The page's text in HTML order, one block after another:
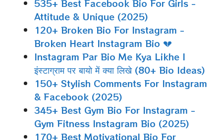
535+ Best Facebook Bio For Girls -
Attitude & Unique (2025)
120+ Broken Bio For Instagram -
Broken Heart Instagram Bio 💔
Instagram Par Bio Me Kya Likhe |
इंस्टाग्राम पर बायो में क्या लिखे (80+ Bio Ideas)
150+ Stylish Comments For Instagram
& Facebook (2025)
345+ Best Gym Bio For Instagram -
Gym Fitness Instagram Bio (2025)
170+ Best Motivational Bio For